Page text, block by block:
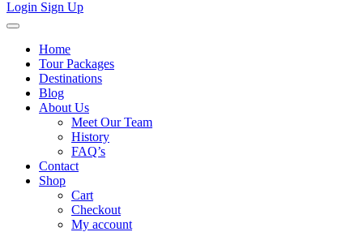
Login Sign Up
Home
Tour Packages
Destinations
Blog
About Us
Meet Our Team
History
FAQ’s
Contact
Shop
Cart
Checkout
My account